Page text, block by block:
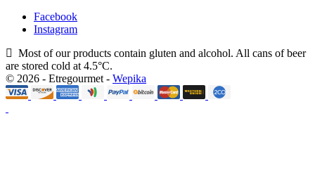
Facebook
Instagram
Most of our products contain gluten and alcohol. All cans of beer
are stored cold at 4.5°C.
© 2026 - Etregourmet - Wepika